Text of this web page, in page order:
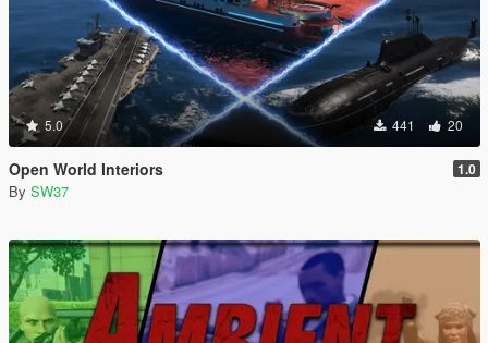
5.0 441 20
Open World Interiors 1.0
By SW37